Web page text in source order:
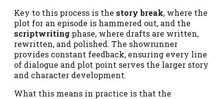
Key to this process is the story break, where the
plot for an episode is hammered out, and the
scriptwriting phase, where drafts are written,
rewritten, and polished. The showrunner
provides constant feedback, ensuring every line
of dialogue and plot point serves the larger story
and character development.
What this means in practice is that the